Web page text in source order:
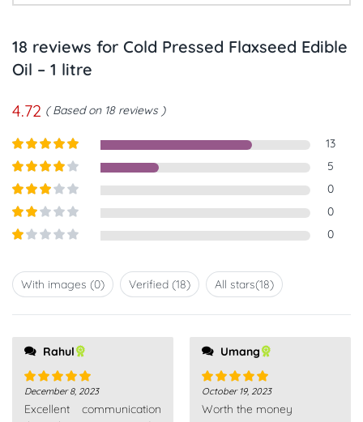
18 reviews for Cold Pressed Flaxseed Edible
Oil – 1 litre
4.72 Based on 18 reviews
Rated5out
13
Rated 4
5
Rated3
5
0
Rated
2out
0
out
of
0
With images (0) Verified (18) All stars(18)
Rahul
Rated5 out
of 5
December 8, 2023
Excellent communication
Umang
Rated 5out
of 5
October 19, 2023
Worth the money